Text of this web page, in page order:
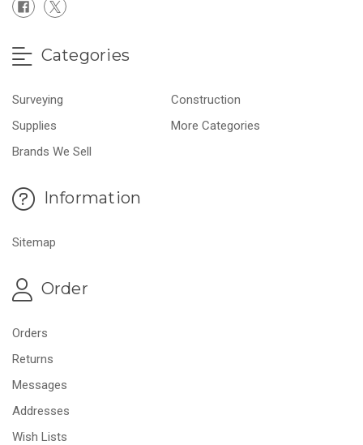
Categories
Surveying
Construction
Supplies
More Categories
Brands We Sell
Information
Sitemap
Order
Orders
Returns
Messages
Addresses
Wish Lists